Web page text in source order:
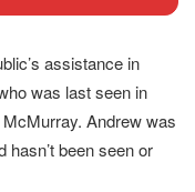
assistance in
was last seen in
Andrew was
hasn’t been seen or